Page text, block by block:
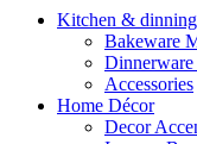
Kitchen & dinning
Bakeware
Accessories
Home Décor
Decor